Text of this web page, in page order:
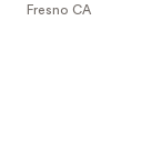
Fresno CA